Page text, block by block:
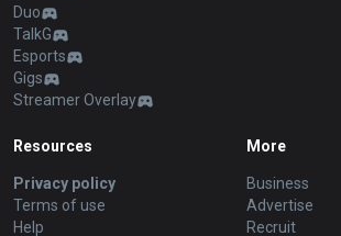
Duo
TalkG
Esports
Gigs
Streamer Overlay
Resources
Privacy policy
Terms of use
Help
More
Business
Advertise
Recruit